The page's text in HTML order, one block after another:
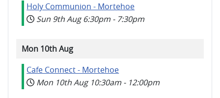
Holy Communion - Mortehoe
Sun 9th Aug 6:30pm - 7:30pm
Mon 10th Aug
Cafe Connect - Mortehoe
Mon 10th Aug 10:30am - 12:00pm